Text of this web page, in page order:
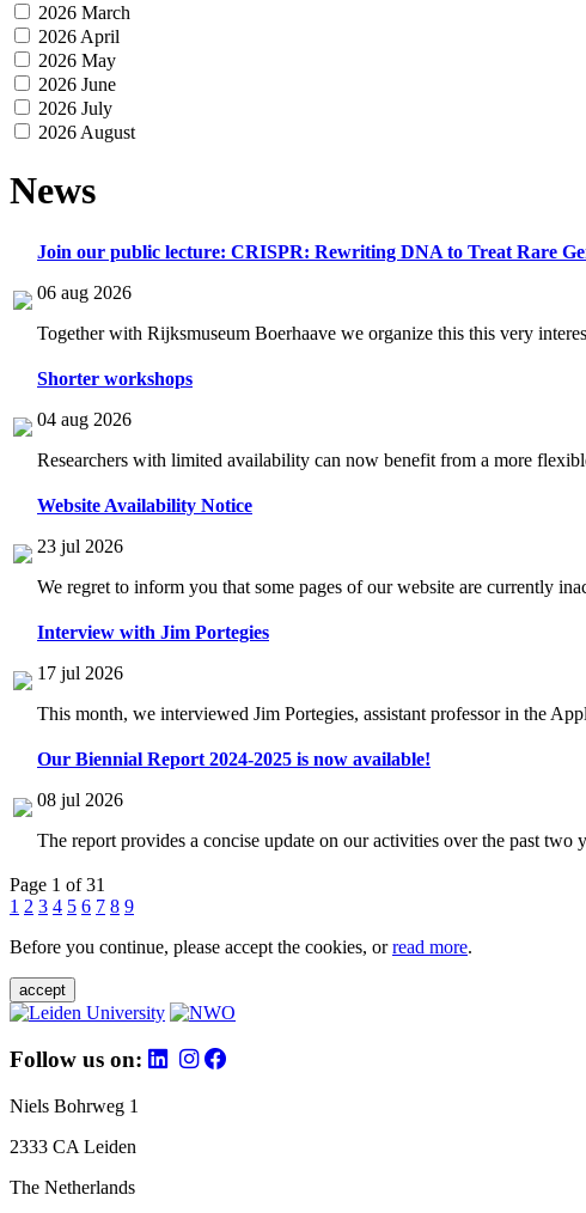
2026 March
2026 April
2026 May
2026 June
2026 July
2026 August
News
Join our public lecture: CRISPR: Rewriting DNA to Treat Rare
06 aug 2026
Together with Rijksmuseum Boerhaave we organize this this very
Shorter workshops
04 aug 2026
Researchers with limited availability can now benefit from a more
Website Availability Notice
23 jul 2026
We regret to inform you that some pages of our website are currently
Interview with Jim Portegies
17 jul 2026
This month, we interviewed Jim Portegies, assistant professor in the
Our Biennial Report 2024-2025 is now available!
08 jul 2026
The report provides a concise update on our activities over the past
Page 1 of 31
1 2 3 4 5 6 7 8 9
Before you continue, please accept the cookies, orread more.
accept
Follow us on:
Niels Bohrweg 1
2333 CA Leiden
The Netherlands